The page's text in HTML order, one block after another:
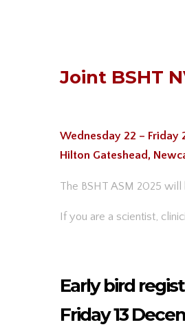
Joint BSHT
Wednesday 22 – Friday
Hilton Gateshead,
The BSHT ASM 2025
If you are a scientist,
Early bird
Friday 13